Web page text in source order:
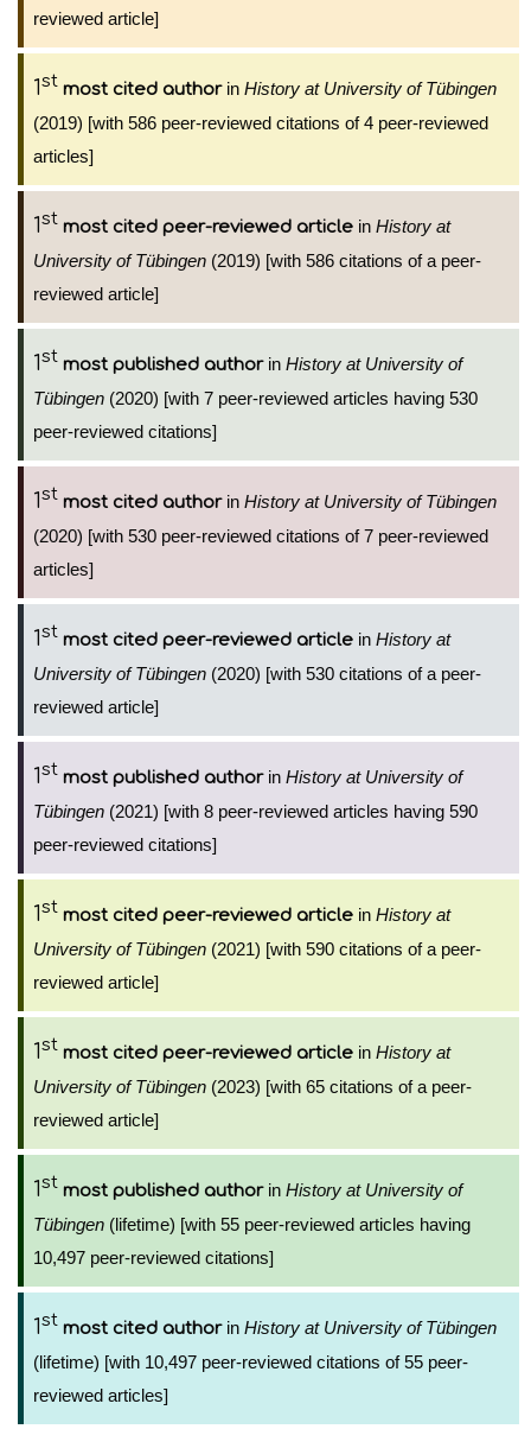
reviewed article]
1st most cited authorin History at University of Tübingen
(2019) [with 586 peer-reviewed citations of 4 peer-reviewed
articles]
1st most cited peer-reviewed article in History at
University of Tübingen (2019) [with 586 citations of a peer-
reviewed article]
1st most published authorin History at University of
Tübingen (2020) [with 7 peer-reviewed articles having 530
peer-reviewed citations]
1st most cited authorin History at University of Tübingen
(2020) [with 530 peer-reviewed citations of 7 peer-reviewed
articles]
1st most cited peer-reviewed article in History at
University of Tübingen (2020) [with 530 citations of a peer-
reviewed article]
1st most published authorin History at University of
Tübingen (2021) [with 8 peer-reviewed articles having 590
peer-reviewed citations]
1st most cited peer-reviewed article in History at
University of Tübingen (2021) [with 590 citations of a peer-
reviewed article]
1st most cited peer-reviewed article in History at
University of Tübingen (2023) [with 65 citations of a peer-
reviewed article]
1st most published authorin History at University of
Tübingen (lifetime) [with 55 peer-reviewed articles having
10,497 peer-reviewed citations]
1st most cited authorin History at University of Tübingen
(lifetime) [with 10,497 peer-reviewed citations of 55 peer-
reviewed articles]